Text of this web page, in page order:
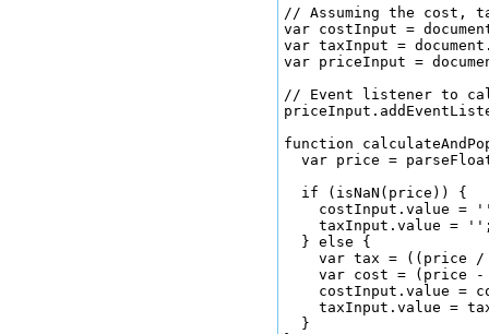
// Assuming the cost,
var costInput =
var taxInput =
var priceInput =
// Event listener to
function
var price =
  if (isNaN(price)) {
costInput.value =
taxInput.value =
  } else {
var tax = ((price
var cost = (price
costInput.value =
taxInput.value =
  }